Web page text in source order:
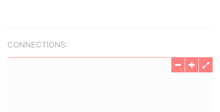
CONNECTIONS: